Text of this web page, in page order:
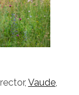
Vaude,